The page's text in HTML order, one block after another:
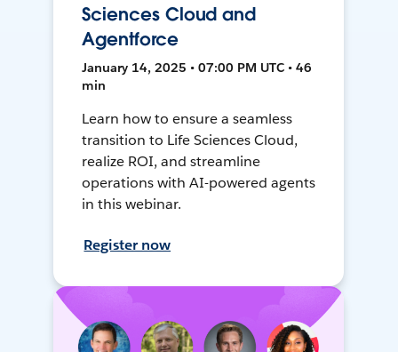
Sciences Cloud and
Agentforce
January 14, 2025 • 07:00 PM UTC • 46
min
Learn how to ensure a seamless
transition to Life Sciences Cloud,
realize ROI, and streamline
operations with AI-powered agents
in this webinar.
Register now